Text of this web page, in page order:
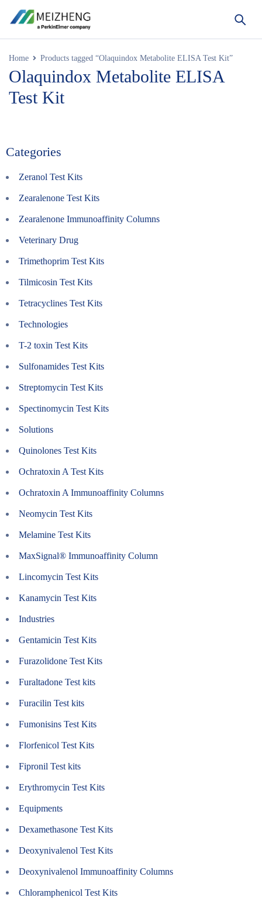
Home Products tagged “Olaquindox Metabolite ELISA Test Kit”
Olaquindox Metabolite ELISA
Test Kit
Categories
Zeranol Test Kits
Zearalenone Test Kits
Zearalenone Immunoaffinity Columns
Veterinary Drug
Trimethoprim Test Kits
Tilmicosin Test Kits
Tetracyclines Test Kits
Technologies
T-2 toxin Test Kits
Sulfonamides Test Kits
Streptomycin Test Kits
Spectinomycin Test Kits
Solutions
Quinolones Test Kits
Ochratoxin A Test Kits
Ochratoxin A Immunoaffinity Columns
Neomycin Test Kits
Melamine Test Kits
MaxSignal® Immunoaffinity Column
Lincomycin Test Kits
Kanamycin Test Kits
Industries
Gentamicin Test Kits
Furazolidone Test Kits
Furaltadone Test kits
Furacilin Test kits
Fumonisins Test Kits
Florfenicol Test Kits
Fipronil Test kits
Erythromycin Test Kits
Equipments
Dexamethasone Test Kits
Deoxynivalenol Test Kits
Deoxynivalenol Immunoaffinity Columns
Chloramphenicol Test Kits